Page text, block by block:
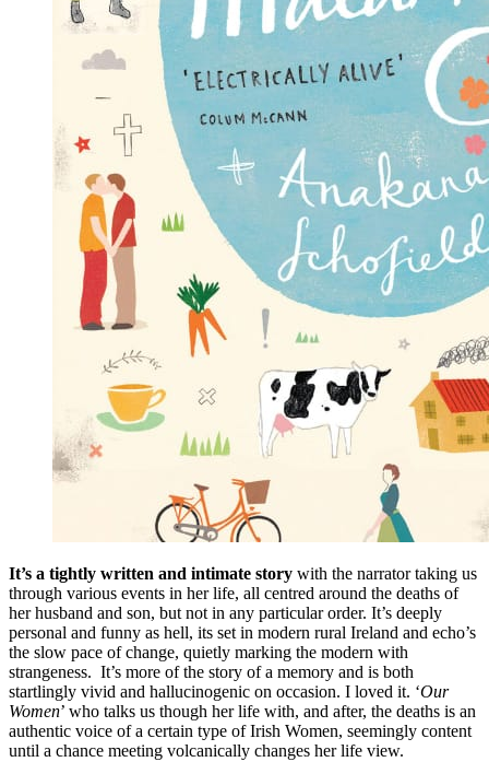
It’s a tightly written and intimate story with the narrator taking us
through various events in her life, all centred around the deaths of
her husband and son, but not in any particular order. It’s deeply
personal and funny as hell, its set in modern rural Ireland and echo’s
the slow pace of change, quietly marking the modern with
strangeness. It’s more of the story of a memory and is both
startlingly vivid and hallucinogenic on occasion. I loved it. ‘Our
Women’ who talks us though her life with, and after, the deaths is an
authentic voice of a certain type of Irish Women, seemingly content
until a chance meeting volcanically changes her life view.